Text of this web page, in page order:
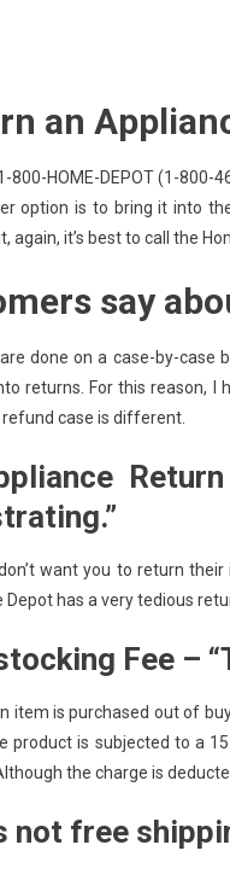
an
HOME-DEPOT (1-
option is to bring it into
again, it’s best to call the
say
done on a case-by-case
returns. For this reason, I
case is different.
don’t want you to return
has a very tedious
Fee –
item is purchased out of
product is subjected to a
the charge is
not free